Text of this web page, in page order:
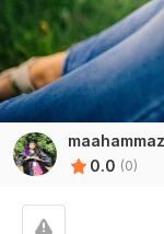
0.0 (0)